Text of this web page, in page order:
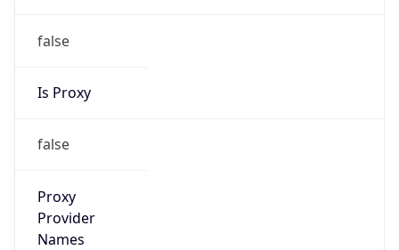
false
Is Proxy
false
Proxy
Provider
Names